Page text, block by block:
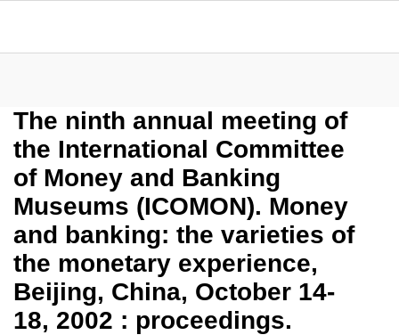
The ninth annual meeting of
the International Committee
of Money and Banking
Museums (ICOMON). Money
and banking: the varieties of
the monetary experience,
Beijing, China, October 14-
18, 2002 : proceedings.